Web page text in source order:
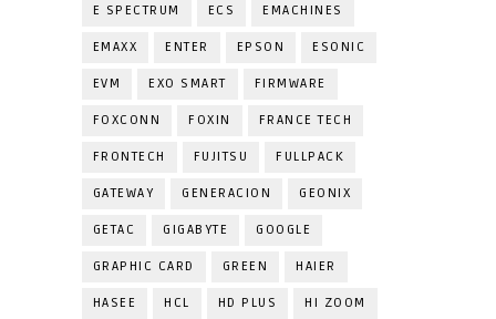
E SPECTRUM ECS EMACHINES
EMAXX ENTER EPSON ESONIC
EVM EXO SMART FIRMWARE
FOXCONN FOXIN FRANCE TECH
FRONTECH FUJITSU FULLPACK
GATEWAY GENERACION GEONIX
GETAC GIGABYTE GOOGLE
GRAPHIC CARD GREEN HAIER
HASEE HCL HD PLUS HI ZOOM